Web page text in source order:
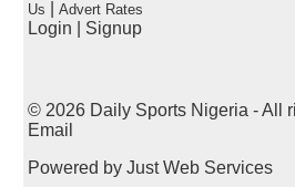
Us
Advert Rates
Login Signup
© 2026 Daily Sports Nigeria - All
Email
Powered by Just Web Services